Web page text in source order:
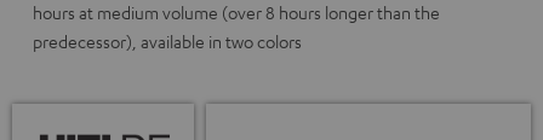
hours at medium volume (over 8 hours longer than the
predecessor), available in two colors